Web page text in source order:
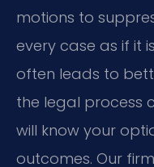
motions to
every case as if it
often leads to
the legal process
will know your
outcomes. Our